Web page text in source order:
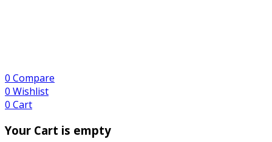
0 Compare
0 Wishlist
0 Cart
Your Cart is empty